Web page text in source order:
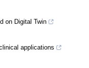
on Digital Twin
applications